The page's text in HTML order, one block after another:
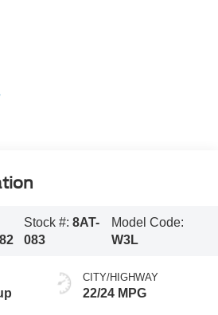
Stock #:8AT-
083
Model Code:
W3L
CITY/HIGHWAY
22/24 MPG